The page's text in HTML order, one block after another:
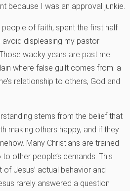
because I was an approval junkie.
of faith, spent the first half
displeasing my pastor
wacky years are past me
where false guilt comes from: a
relationship to others, God and
stems from the belief that
making others happy, and if they
Many Christians are trained
other people’s demands. This
of Jesus’ actual behavior and
rarely answered a question